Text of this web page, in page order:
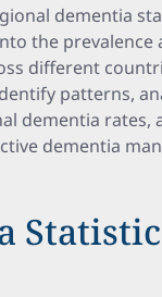
dementia
the prevalence
different
patterns,
dementia rates,
dementia